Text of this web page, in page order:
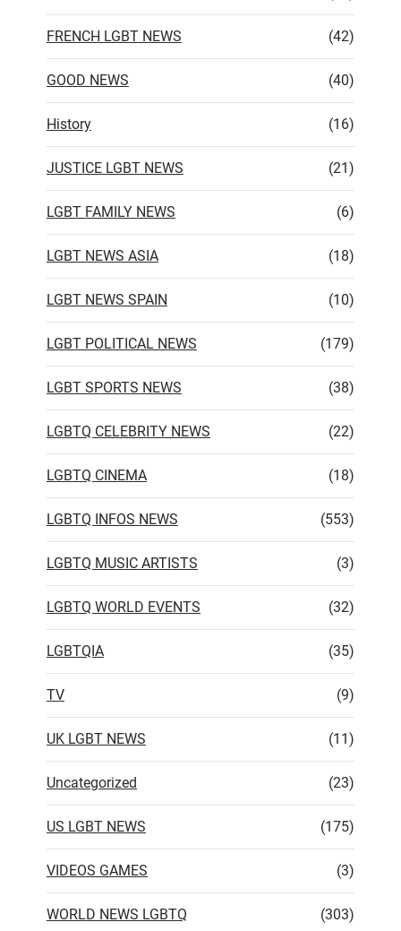
FRENCH LGBT NEWS (42)
GOOD NEWS (40)
History (16)
JUSTICE LGBT NEWS (21)
LGBT FAMILY NEWS (6)
LGBT NEWS ASIA (18)
LGBT NEWS SPAIN (10)
LGBT POLITICAL NEWS (179)
LGBT SPORTS NEWS (38)
LGBTQ CELEBRITY NEWS (22)
LGBTQ CINEMA (18)
LGBTQ INFOS NEWS (553)
LGBTQ MUSIC ARTISTS (3)
LGBTQ WORLD EVENTS (32)
LGBTQIA (35)
TV (9)
UK LGBT NEWS (11)
Uncategorized (23)
US LGBT NEWS (175)
VIDEOS GAMES (3)
WORLD NEWS LGBTQ (303)